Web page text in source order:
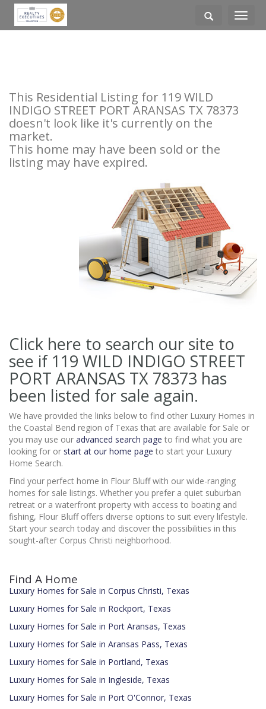
Toggle
This Residential Listing for 119 WILD
INDIGO STREET PORT ARANSAS TX 78373
doesn't look like it's currently on the
market.
This home may have been sold or the
listing may have expired.
Click here to search our site to
see if 119 WILD INDIGO STREET
PORT ARANSAS TX 78373 has
been listed for sale again.
We have provided the links below to find other Luxury Homes in
the Coastal Bend region of Texas that are available for Sale or
you may use our advanced search page to find what you are
looking for or start at our home page to start your Luxury
Home Search.
Find your perfect home in Flour Bluff with our wide-ranging
homes for sale listings. Whether you prefer a quiet suburban
retreat or a waterfront property with access to boating and
fishing, Flour Bluff offers diverse options to suit every lifestyle.
Start your search today and discover the possibilities in this
sought-after Corpus Christi neighborhood.
Find A Home
Luxury Homes for Sale in Corpus Christi, Texas
Luxury Homes for Sale in Rockport, Texas
Luxury Homes for Sale in Port Aransas, Texas
Luxury Homes for Sale in Aransas Pass, Texas
Luxury Homes for Sale in Portland, Texas
Luxury Homes for Sale in Ingleside, Texas
Luxury Homes for Sale in Port O'Connor, Texas